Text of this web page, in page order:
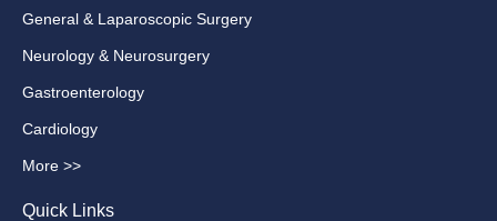
General & Laparoscopic Surgery
Neurology & Neurosurgery
Gastroenterology
Cardiology
More >>
Quick Links